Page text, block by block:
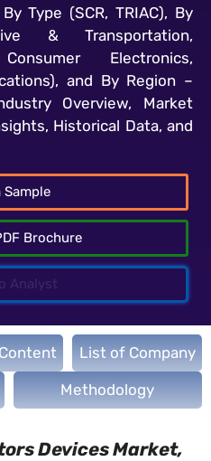
Type (SCR, TRIAC), By
& Transportation,
Electronics,
and By Region –
Overview, Market
Historical Data, and
Sample
Brochure
Analyst
List of Company
Methodology
Devices Market,